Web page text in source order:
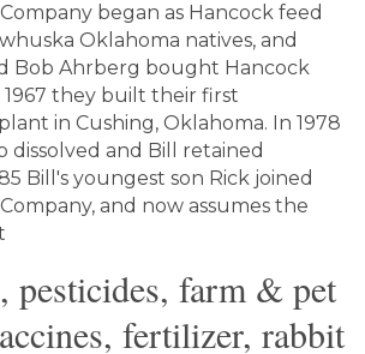
began as Hancock feed
Oklahoma natives, and
Bob Ahrberg bought Hancock
1967 they built their first
in Cushing, Oklahoma. In 1978
dissolved and Bill retained
Bill's youngest son Rick joined
and now assumes the
pesticides, farm & pet
fertilizer, rabbit